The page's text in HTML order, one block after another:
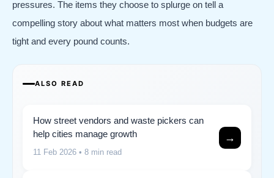
pressures. The items they choose to splurge on tell a
compelling story about what matters most when budgets are
tight and every pound counts.
ALSO READ
How street vendors and waste pickers can
help cities manage growth
11 Feb 2026 • 8 min read
→